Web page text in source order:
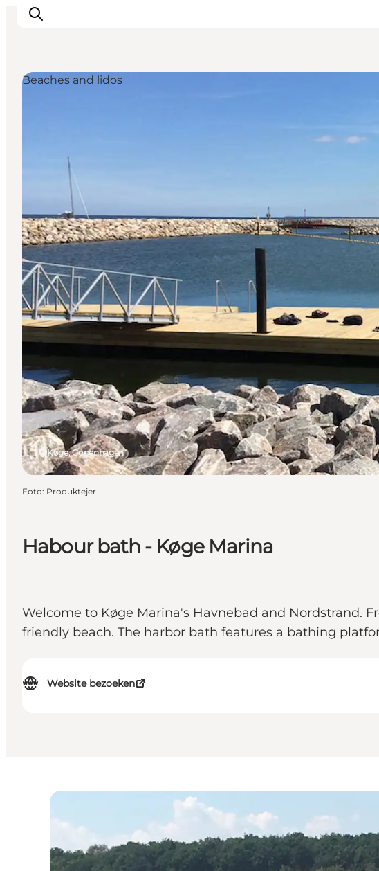
Wat te doen
Accommodaties
Plan je reis
Habour bath - Køge Marina
Welcome to Køge Marina's Havnebad and Nordstrand.
friendly beach. The harbor bath features a bathing
Website bezoeken
Køge, Copenhagen
Beaches and lidos
Foto: Produktejer